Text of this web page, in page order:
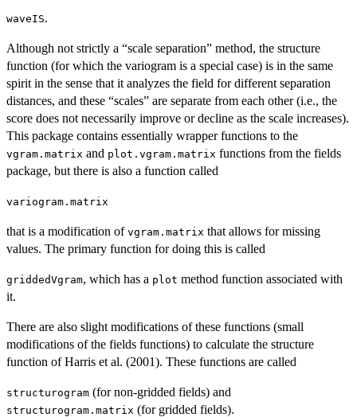
waveIS.
Although not strictly a “scale separation” method, the structure
function (for which the variogram is a special case) is in the same
spirit in the sense that it analyzes the field for different separation
distances, and these “scales” are separate from each other (i.e., the
score does not necessarily improve or decline as the scale increases).
This package contains essentially wrapper functions to the
vgram.matrix and plot.vgram.matrix functions from the fields
package, but there is also a function called
variogram.matrix
that is a modification of vgram.matrix that allows for missing
values. The primary function for doing this is called
griddedVgram, which has a plot method function associated with
it.
There are also slight modifications of these functions (small
modifications of the fields functions) to calculate the structure
function of Harris et al. (2001). These functions are called
structurogram (for non-gridded fields) and
structurogram.matrix (for gridded fields).